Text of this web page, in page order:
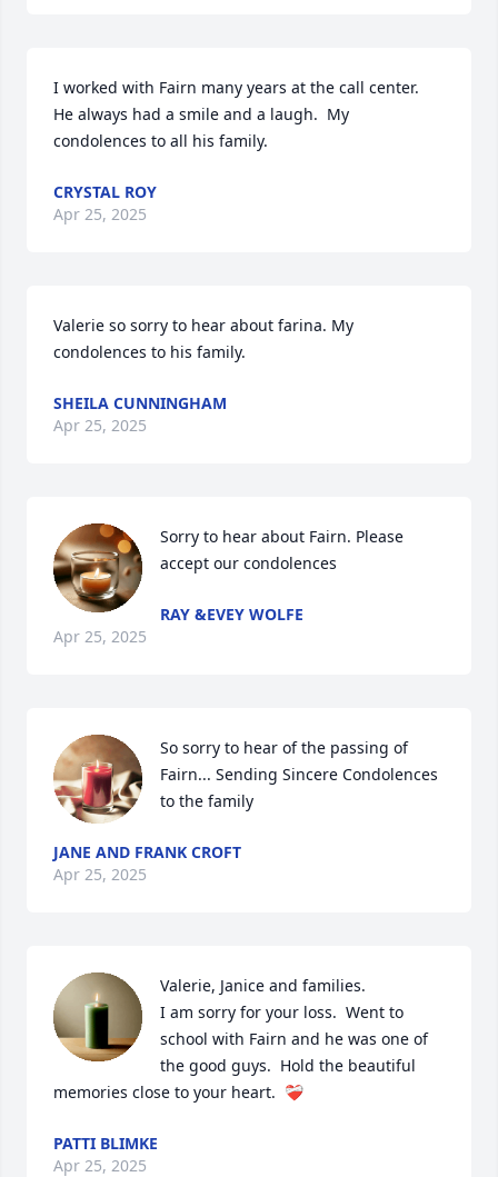
I worked with Fairn many years at the call center.
He always had a smile and a laugh.  My
condolences to all his family.
CRYSTAL ROY
Apr 25, 2025
Valerie so sorry to hear about farina. My
condolences to his family.
SHEILA CUNNINGHAM
Apr 25, 2025
Sorry to hear about Fairn. Please
accept our condolences
RAY &EVEY WOLFE
Apr 25, 2025
So sorry to hear of the passing of
Fairn... Sending Sincere Condolences
to the family
JANE AND FRANK CROFT
Apr 25, 2025
Valerie, Janice and families.
I am sorry for your loss.  Went to
school with Fairn and he was one of
the good guys.  Hold the beautiful
memories close to your heart.  ❤️‍🩹
PATTI BLIMKE
Apr 25, 2025